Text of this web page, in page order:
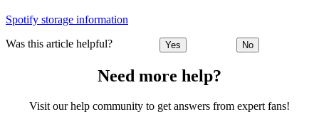
Spotify storage information
Was this article helpful? Yes No
Need more help?
Visit our help community to get answers from expert fans!